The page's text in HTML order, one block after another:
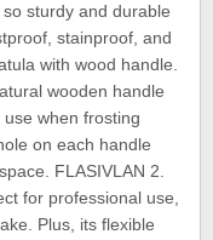
sturdy and durable
stainproof, and
with wood handle.
wooden handle
when frosting
on each handle
FLASIVLAN 2.
for professional use,
Plus, its flexible